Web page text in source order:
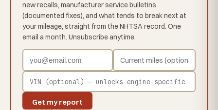
new recalls, manufacturer service bulletins
(documented fixes), and what tends to break next at
your mileage, straight from the NHTSA record. One
email a month. Unsubscribe anytime.
Get my report